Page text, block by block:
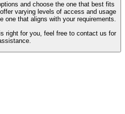
and choose the one that best fits
varying levels of access and usage
one that aligns with your requirements.
right for you, feel free to contact us for